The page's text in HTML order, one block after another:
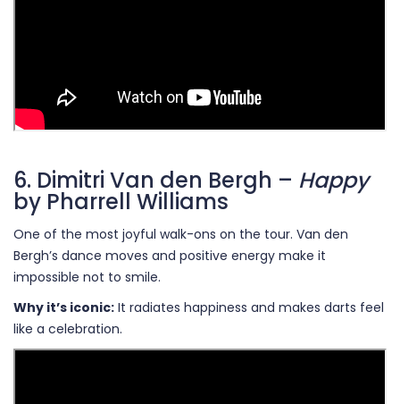
6. Dimitri Van den Bergh – Happy
by Pharrell Williams
One of the most joyful walk-ons on the tour. Van den
Bergh’s dance moves and positive energy make it
impossible not to smile.
Why it’s iconic: It radiates happiness and makes darts feel
like a celebration.